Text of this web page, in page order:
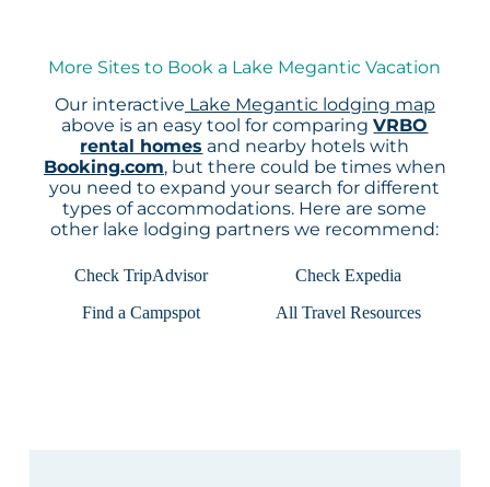
More Sites to Book a Lake Megantic Vacation
Our interactive Lake Megantic lodging map
above is an easy tool for comparingVRBO
rental homes and nearby hotels with
Booking.com, but there could be times when
you need to expand your search for different
types of accommodations. Here are some
other lake lodging partners we recommend:
Check TripAdvisor
Check Expedia
Find a Campspot
All Travel Resources